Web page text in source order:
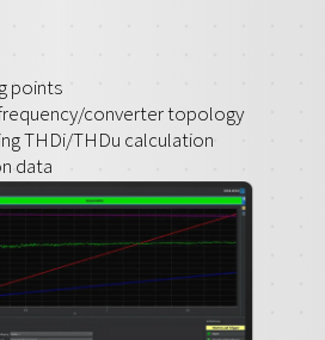
points
converter topology
THDi/THDu calculation
data